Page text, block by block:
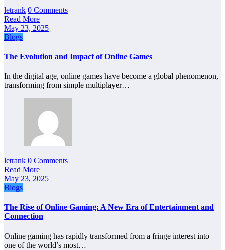
letrank 0 Comments
Read More
May 23, 2025
Blogs
The Evolution and Impact of Online Games
In the digital age, online games have become a global phenomenon,
transforming from simple multiplayer…
letrank 0 Comments
Read More
May 23, 2025
Blogs
The Rise of Online Gaming: A New Era of Entertainment and
Connection
Online gaming has rapidly transformed from a fringe interest into
one of the world’s most…